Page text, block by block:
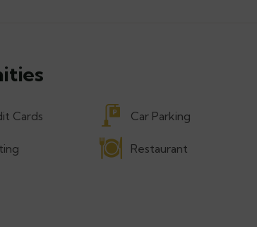
Cards Car Parking
Restaurant